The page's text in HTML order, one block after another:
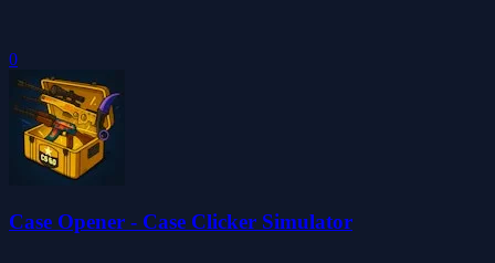
0
Case Opener - Case Clicker Simulator